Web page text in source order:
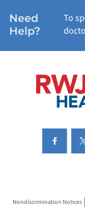
Need
Help?
To
Nondiscrimination Notices